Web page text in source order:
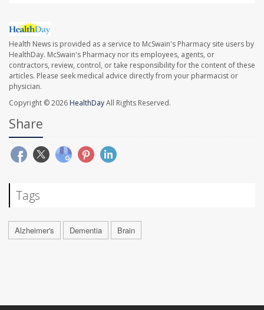
Health News is provided as a service to McSwain's Pharmacy site users by
HealthDay. McSwain's Pharmacy nor its employees, agents, or
contractors, review, control, or take responsibility for the content of these
articles. Please seek medical advice directly from your pharmacist or
physician.
Copyright © 2026 HealthDayAll Rights Reserved.
Share
Tags
Alzheimer's Dementia Brain